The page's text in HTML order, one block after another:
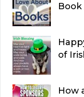
of
How